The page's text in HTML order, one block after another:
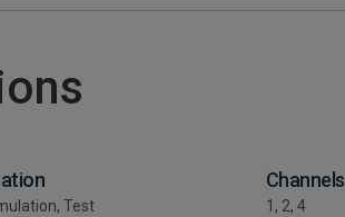
Test
Channels
1, 2, 4